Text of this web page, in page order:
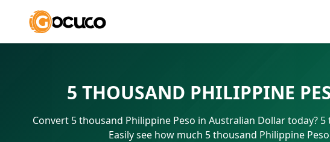
5 THOUSAND PHILIPPINE
Convert 5 thousand Philippine Peso in Australian Dollar today?
Easily see how much 5 thousand Philippine